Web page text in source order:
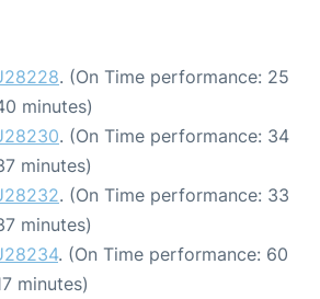
. (On Time performance: 25
minutes)
. (On Time performance: 34
minutes)
. (On Time performance: 33
minutes)
. (On Time performance: 60
minutes)